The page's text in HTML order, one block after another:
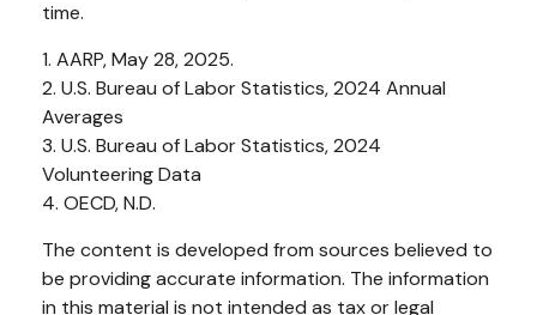
time.
1. AARP, May 28, 2025.
2. U.S. Bureau of Labor Statistics, 2024 Annual
Averages
3. U.S. Bureau of Labor Statistics, 2024
Volunteering Data
4. OECD, N.D.
The content is developed from sources believed to
be providing accurate information. The information
in this material is not intended as tax or legal